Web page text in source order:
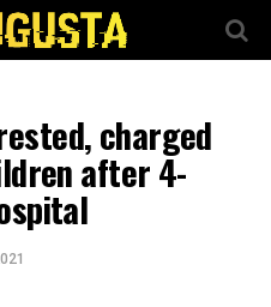
charged
after 4-